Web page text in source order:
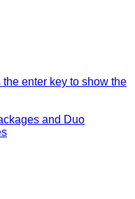
enter key to show the
and Duo